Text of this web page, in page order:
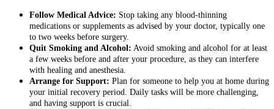
Follow Medical Advice: Stop taking any blood-thinning
medications or supplements as advised by your doctor, typically one
to two weeks before surgery.
Quit Smoking and Alcohol: Avoid smoking and alcohol for at least
a few weeks before and after your procedure, as they can interfere
with healing and anesthesia.
Arrange for Support: Plan for someone to help you at home during
your initial recovery period. Daily tasks will be more challenging,
and having support is crucial.